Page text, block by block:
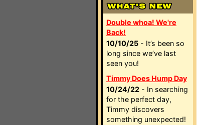
Double whoa! We're
Back!
10/10/25 - It’s been so
long since we’ve last
seen you!
Timmy Does Hump Day
10/24/22 - In searching
for the perfect day,
Timmy discovers
something unexpected!